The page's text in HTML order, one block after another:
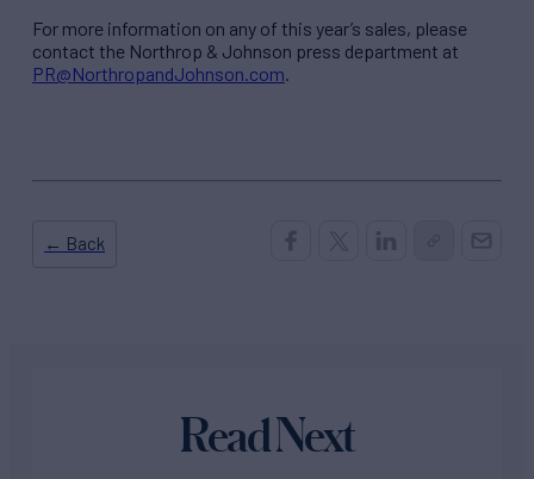
For more information on any of this year’s sales, please
contact the Northrop & Johnson press department at
PR@NorthropandJohnson.com
← Back
Read Next